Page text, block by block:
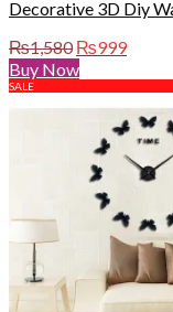
Decorative 3D Diy
₨1,580 Original
price
was:
₨1,580.
₨999Current
is:
Buy Now
SALE